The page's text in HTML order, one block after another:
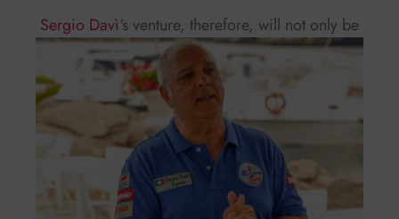
Sergio Davì‘sventure, therefore, will not only be